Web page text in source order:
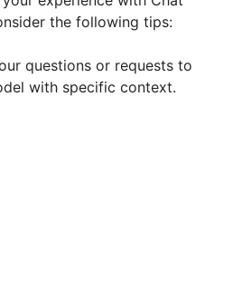
the following tips:
questions or requests to
with specific context.